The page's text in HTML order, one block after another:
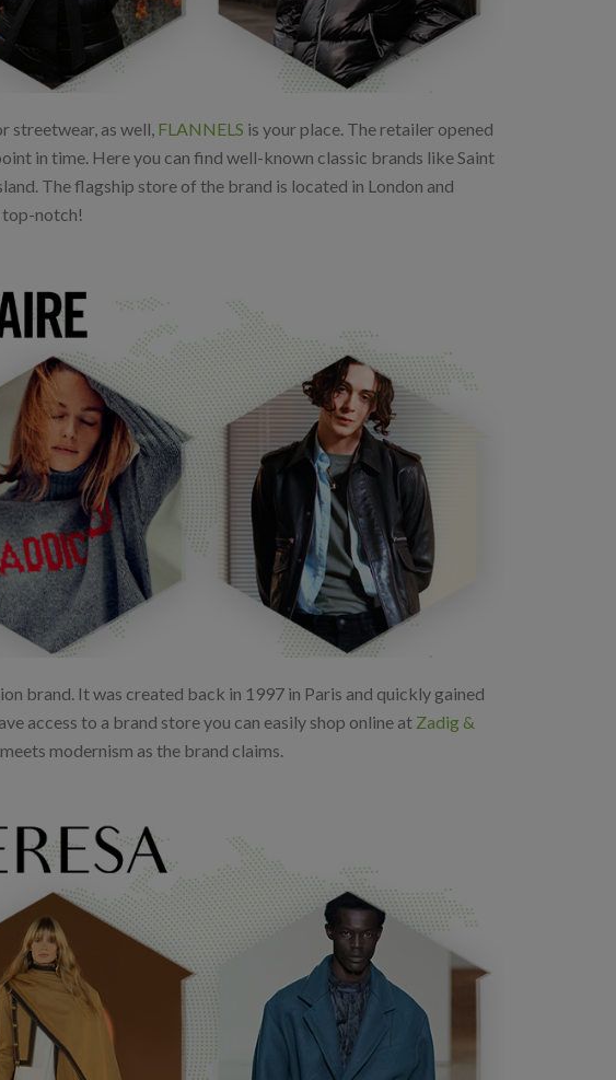
streetwear, as well, FLANNELS is your place. The retailer opened
in time. Here you can find well-known classic brands like Saint
The flagship store of the brand is located in London and
top-notch!
brand. It was created back in 1997 in Paris and quickly gained
access to a brand store you can easily shop online at Zadig &
modernism as the brand claims.